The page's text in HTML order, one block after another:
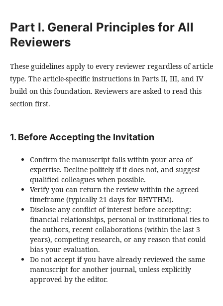
Part I. General Principles for All
Reviewers
These guidelines apply to every reviewer regardless of article
type. The article-specific instructions in Parts II, III, and IV
build on this foundation. Reviewers are asked to read this
section first.
1. Before Accepting the Invitation
Confirm the manuscript falls within your area of
expertise. Decline politely if it does not, and suggest
qualified colleagues when possible.
Verify you can return the review within the agreed
timeframe (typically 21 days for RHYTHM).
Disclose any conflict of interest before accepting:
financial relationships, personal or institutional ties to
the authors, recent collaborations (within the last 3
years), competing research, or any reason that could
bias your evaluation.
Do not accept if you have already reviewed the same
manuscript for another journal, unless explicitly
approved by the editor.